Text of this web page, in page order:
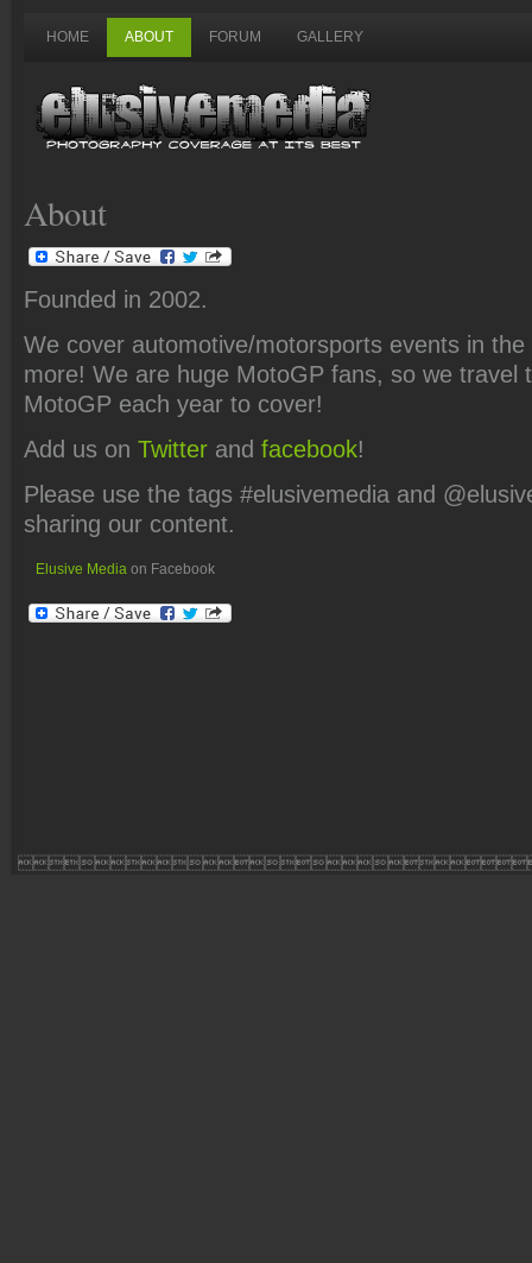
HOME ABOUT FORUM GALLERY
About
Founded in 2002.
We cover automotive/motorsports events in
more! We are huge MotoGP fans, so we travel
MotoGP each year to cover!
Add us on Twitter and facebook!
Please use the tags #elusivemedia and
sharing our content.
Elusive Media on Facebook